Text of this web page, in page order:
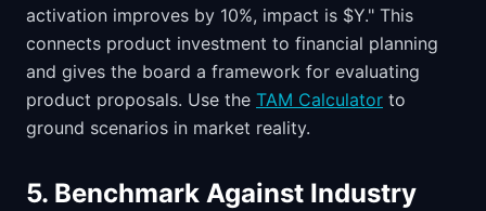
activation improves by 10%, impact is $Y." This
connects product investment to financial planning
and gives the board a framework for evaluating
product proposals. Use the TAM Calculator to
ground scenarios in market reality.
5. Benchmark Against Industry